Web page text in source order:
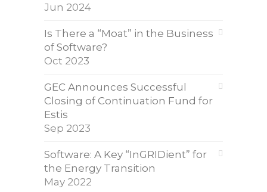
Jun 2024
Is There a “Moat” in the Business
of Software?
Oct 2023
GEC Announces Successful
Closing of Continuation Fund for
Estis
Sep 2023
Software: A Key “InGRIDient” for
the Energy Transition
May 2022